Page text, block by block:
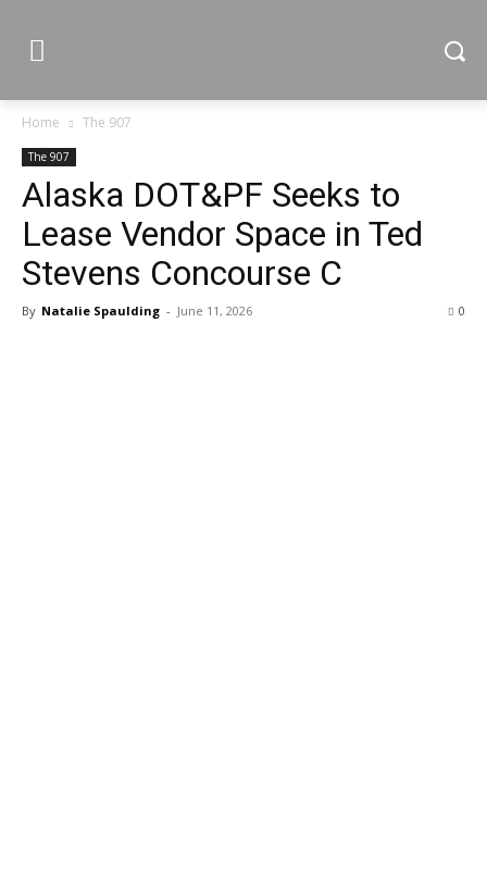
Home The 907
The 907
Alaska DOT&PF Seeks to
Lease Vendor Space in Ted
Stevens Concourse C
By Natalie Spaulding - June 11, 2026 0